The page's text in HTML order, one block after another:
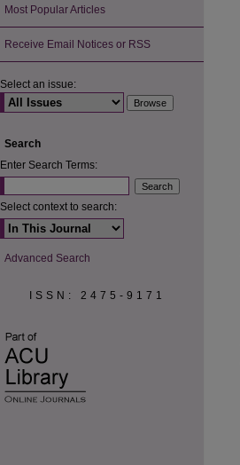
Most Popular Articles
Receive Email Notices or RSS
Select an issue:
Search
Enter Search Terms:
Select context to search:
Advanced Search
ISSN: 2475-9171